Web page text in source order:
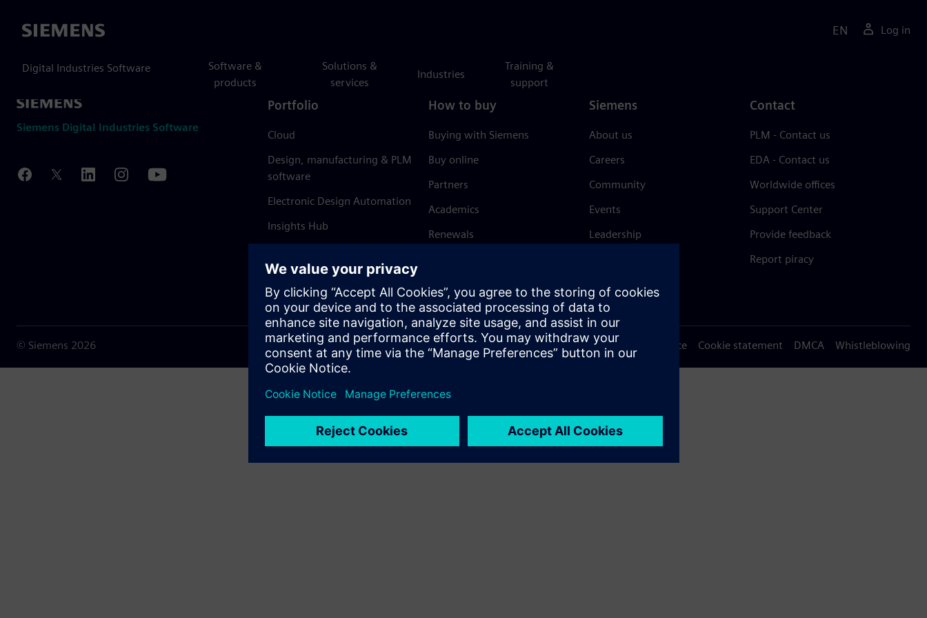
Siemens
Digital Industries Software
Software &
products
Solutions &
services
Industries
Training &
support
EN Log in
Siemens Digital Industries Software
Portfolio
Cloud
Design, manufacturing & PLM
software
Electronic Design Automation
Insights Hub
How to buy
Buying with Siemens
Buy online
Partners
Academics
Renewals
Siemens
About us
Careers
Community
Events
Leadership
Trust Center
Contact
PLM - Contact us
EDA - Contact us
Worldwide offices
Support Center
Provide feedback
Report piracy
© Siemens 2026 Terms of use Privacy notice Cookie statement DMCA Whistleblowing